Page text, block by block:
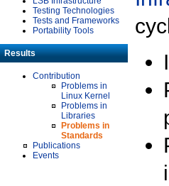
Testing Technologies
Tests and Frameworks
Portability Tools
Results
Contribution
Problems in
Linux Kernel
Problems in
Libraries
Problems in
Standards
Publications
Events